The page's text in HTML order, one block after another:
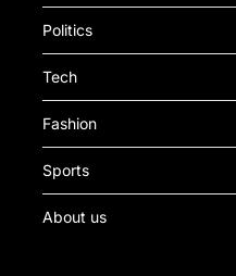
Politics
Tech
Fashion
Sports
About us